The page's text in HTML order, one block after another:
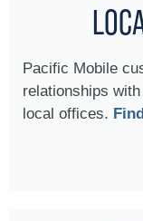
Pacific Mobile
relationships
local offices.